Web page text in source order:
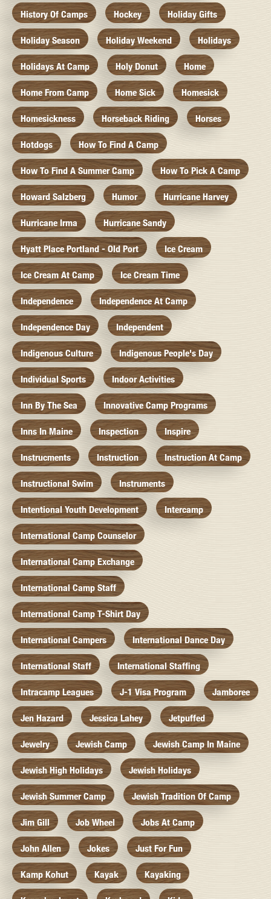
History Of Camps Hockey Holiday Gifts
Holiday Season Holiday Weekend Holidays
Holidays At Camp Holy Donut Home
Home From Camp Home Sick Homesick
Homesickness Horseback Riding Horses
Hotdogs How To Find A Camp
How To Find A Summer Camp How To Pick A Camp
Howard Salzberg Humor Hurricane Harvey
Hurricane Irma Hurricane Sandy
Hyatt Place Portland - Old Port Ice Cream
Ice Cream At Camp Ice Cream Time
Independence Independence At Camp
Independence Day Independent
Indigenous Culture Indigenous People's Day
Individual Sports Indoor Activities
Inn By The Sea Innovative Camp Programs
Inns In Maine Inspection Inspire
Instrucments Instruction Instruction At Camp
Instructional Swim Instruments
Intentional Youth Development Intercamp
International Camp Counselor
International Camp Exchange
International Camp Staff
International Camp T-Shirt Day
International Campers International Dance Day
International Staff International Staffing
Intracamp Leagues J-1 Visa Program Jamboree
Jen Hazard Jessica Lahey Jetpuffed
Jewelry Jewish Camp Jewish Camp In Maine
Jewish High Holidays Jewish Holidays
Jewish Summer Camp Jewish Tradition Of Camp
Jim Gill Job Wheel Jobs At Camp
John Allen Jokes Just For Fun
Kamp Kohut Kayak Kayaking